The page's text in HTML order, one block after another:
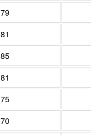
79
81
85
81
75
70